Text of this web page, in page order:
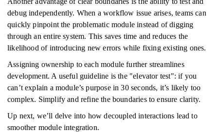
debug independently. When a workflow issue arises, teams can
quickly pinpoint the problematic module instead of digging
through an entire system. This saves time and reduces the
likelihood of introducing new errors while fixing existing ones.
Assigning ownership to each module further streamlines
development. A useful guideline is the "elevator test": if you
can’t explain a module’s purpose in 30 seconds, it’s likely too
complex. Simplify and refine the boundaries to ensure clarity.
Up next, we’ll delve into how decoupled interactions lead to
smoother module integration.